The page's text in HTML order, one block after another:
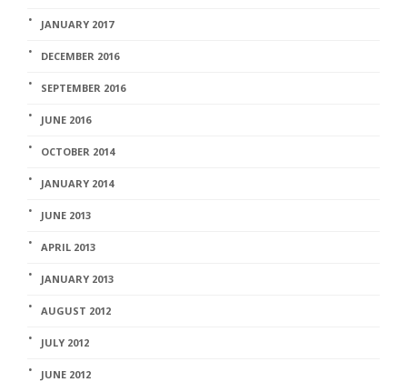
JANUARY 2017
DECEMBER 2016
SEPTEMBER 2016
JUNE 2016
OCTOBER 2014
JANUARY 2014
JUNE 2013
APRIL 2013
JANUARY 2013
AUGUST 2012
JULY 2012
JUNE 2012